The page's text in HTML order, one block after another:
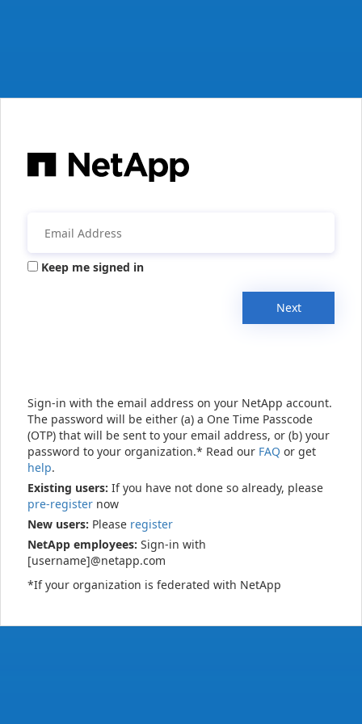
Keep me signed in
Next
Sign-in with the email address on your NetApp account.
The password will be either (a) a One Time Passcode
(OTP) that will be sent to your email address, or (b) your
password to your organization.* Read our FAQ or get
help.
Existing users: If you have not done so already, please
pre-register now
New users: Please register
NetApp employees: Sign-in with
[username]@netapp.com
*If your organization is federated with NetApp